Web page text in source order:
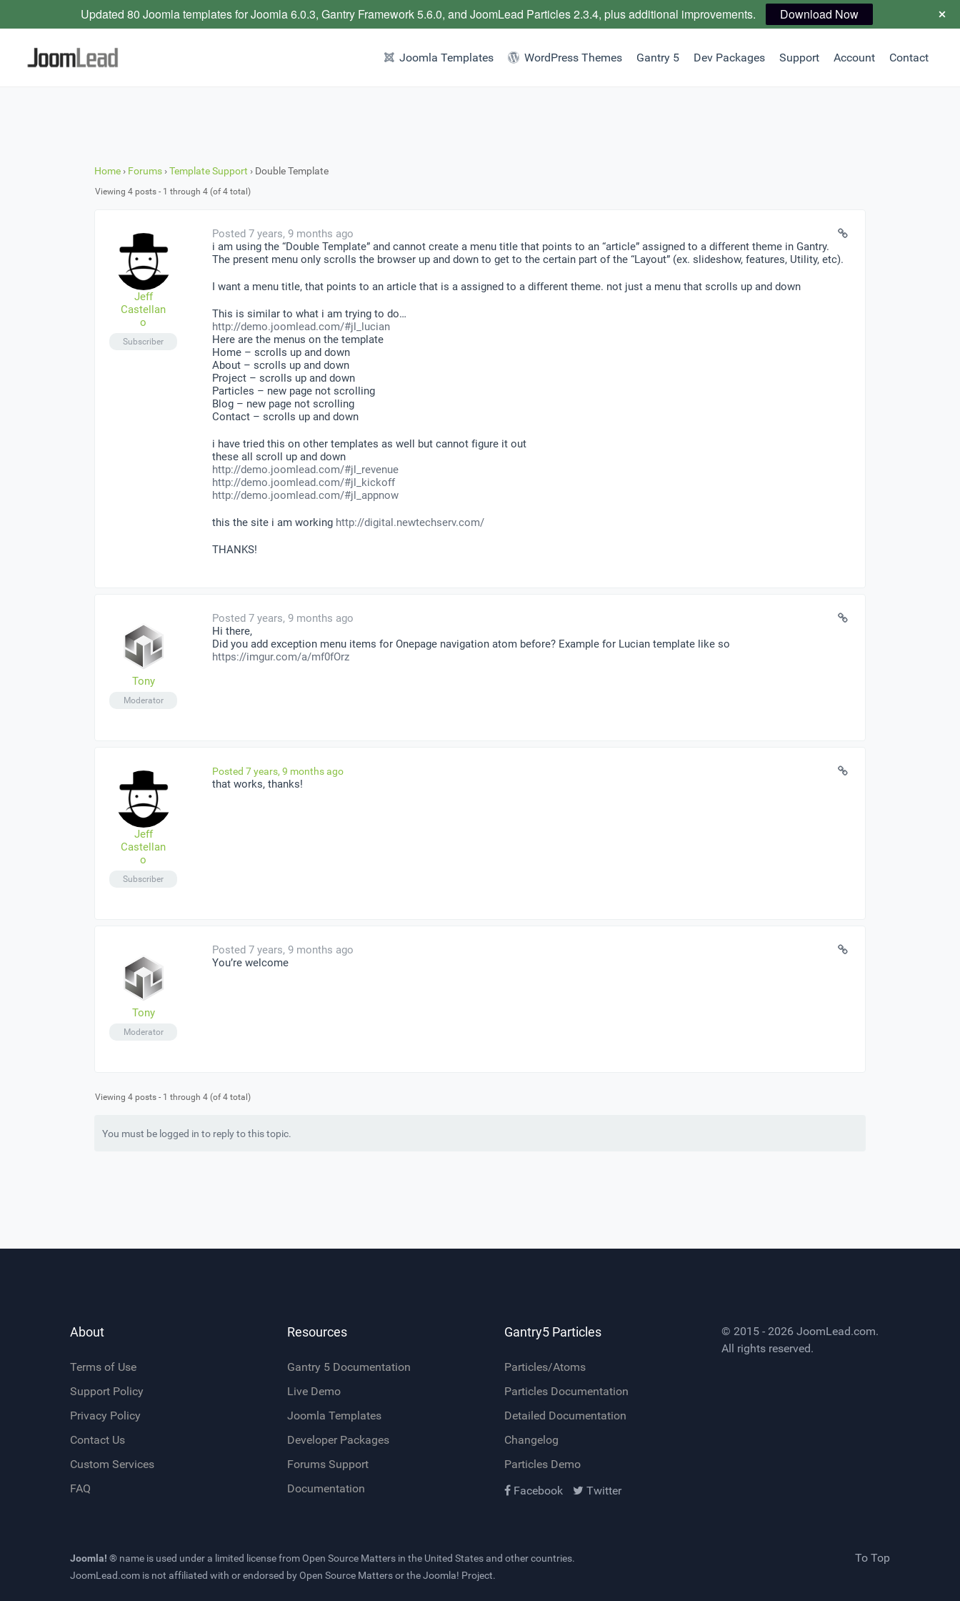
Joomla Templates WordPress Themes Gantry 5 Dev Packages Support Account Contact
Home › Forums ›Template Support › Double Template
Viewing 4 posts - 1 through 4 (of 4 total)
Jeff
Castellan
o
Subscriber
Posted 7 years, 9 months ago
i am using the “Double Template” and cannot create a menu title that points to an “article” assigned to a different theme in Gantry.
The present menu only scrolls the browser up and down to get to the certain part of the “Layout” (ex. slideshow, features, Utility, etc).
I want a menu title, that points to an article that is a assigned to a different theme. not just a menu that scrolls up and down
This is similar to what i am trying to do…
http://demo.joomlead.com/#jl_lucian
Here are the menus on the template
Home – scrolls up and down
About – scrolls up and down
Project – scrolls up and down
Particles – new page not scrolling
Blog – new page not scrolling
Contact – scrolls up and down
i have tried this on other templates as well but cannot figure it out
these all scroll up and down
http://demo.joomlead.com/#jl_revenue
http://demo.joomlead.com/#jl_kickoff
http://demo.joomlead.com/#jl_appnow
this the site i am working http://digital.newtechserv.com/
THANKS!
Tony
Moderator
Posted 7 years, 9 months ago
Hi there,
Did you add exception menu items for Onepage navigation atom before? Example for Lucian template like so
https://imgur.com/a/mf0fOrz
Jeff
Castellan
o
Subscriber
Posted 7 years, 9 months ago
that works, thanks!
Tony
Moderator
Posted 7 years, 9 months ago
You’re welcome
Viewing 4 posts - 1 through 4 (of 4 total)
You must be logged in to reply to this topic.
About
Terms of Use
Support Policy
Privacy Policy
Contact Us
Custom Services
FAQ
Resources
Gantry 5 Documentation
Live Demo
Joomla Templates
Developer Packages
Forums Support
Documentation
Gantry5 Particles
Particles/Atoms
Particles Documentation
Detailed Documentation
Changelog
Particles Demo
Facebook
Twitter
© 2015 - 2026 JoomLead.com.
All rights reserved.
Joomla! ® name is used under a limited license from Open Source Matters in the United States and other countries.
JoomLead.com is not affiliated with or endorsed by Open Source Matters or the Joomla! Project.
To Top
Updated 80 Joomla templates for Joomla 6.0.3, Gantry Framework 5.6.0, and JoomLead Particles 2.3.4, plus additional improvements. Download Now